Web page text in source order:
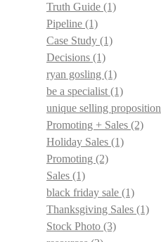
Truth Guide (1)
Pipeline (1)
Case Study (1)
Decisions (1)
ryan gosling (1)
be a specialist (1)
unique selling proposition
Promoting + Sales (2)
Holiday Sales (1)
Promoting (2)
Sales (1)
black friday sale (1)
Thanksgiving Sales (1)
Stock Photo (3)